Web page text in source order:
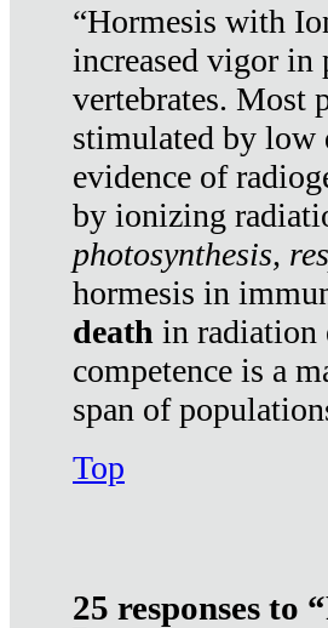
“Hormesis with
increased vigor in
vertebrates. Most
stimulated by low
evidence of
by ionizing
photosynthesis,
hormesis in
death in radiation
competence is a
span of
Top
25 responses to